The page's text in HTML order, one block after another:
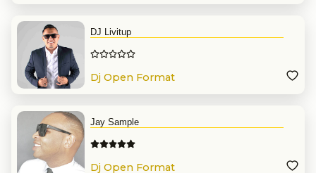
DJ Livitup
Dj Open Format
Jay Sample
Dj Open Format